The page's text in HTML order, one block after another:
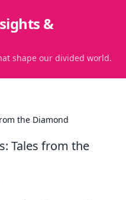
&
shape our divided world.
the Diamond
Tales from the